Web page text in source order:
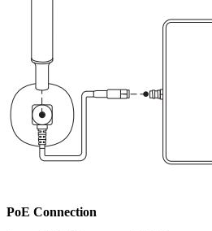
PoE Connection